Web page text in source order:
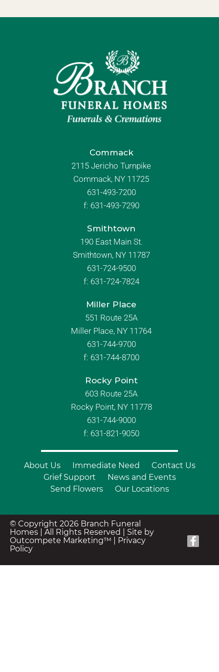
Commack
2115 Jericho Turnpike
Commack, NY 11725
631-493-7200
f: 631-493-7290
Smithtown
190 East Main St.
Smithtown, NY 11787
631-724-9500
f: 631-724-7824
Miller Place
551 Route 25A
Miller Place, NY 11764
631-744-9700
f: 631-744-8700
Rocky Point
603 Route 25A
Rocky Point, NY 11778
631-744-9000
f: 631-821-9050
About Us Immediate Need
Contact Us
Grief Support
News and Events
Send Flowers
Our Locations
© Copyright 2026 Branch Funeral
Homes | All Rights Reserved | Site by
Outcompete Marketing™
Privacy
Policy